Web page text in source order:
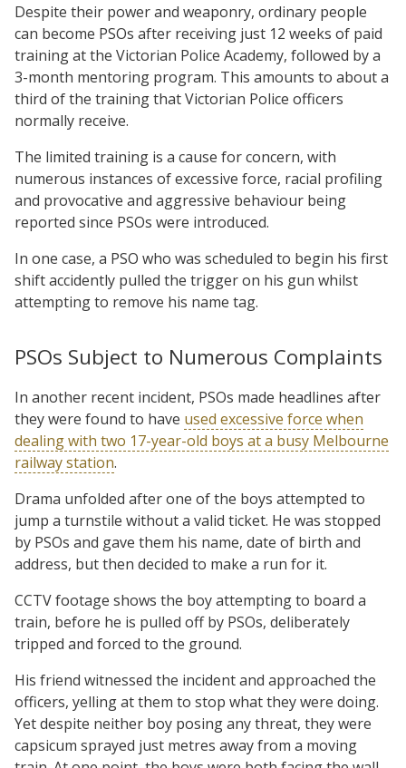
Despite their power and weaponry, ordinary people
can become PSOs after receiving just 12 weeks of paid
training at the Victorian Police Academy, followed by a
3-month mentoring program. This amounts to about a
third of the training that Victorian Police officers
normally receive.
The limited training is a cause for concern, with
numerous instances of excessive force, racial profiling
and provocative and aggressive behaviour being
reported since PSOs were introduced.
In one case, a PSO who was scheduled to begin his first
shift accidently pulled the trigger on his gun whilst
attempting to remove his name tag.
PSOs Subject to Numerous Complaints
In another recent incident, PSOs made headlines after
they were found to have used excessive force when
dealing with two 17-year-old boys at a busy Melbourne
railway station.
Drama unfolded after one of the boys attempted to
jump a turnstile without a valid ticket. He was stopped
by PSOs and gave them his name, date of birth and
address, but then decided to make a run for it.
CCTV footage shows the boy attempting to board a
train, before he is pulled off by PSOs, deliberately
tripped and forced to the ground.
His friend witnessed the incident and approached the
officers, yelling at them to stop what they were doing.
Yet despite neither boy posing any threat, they were
capsicum sprayed just metres away from a moving